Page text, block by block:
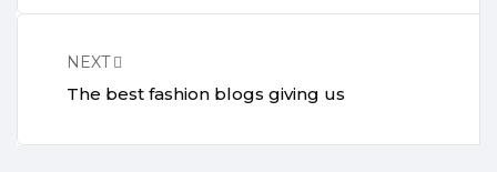
NEXT
The best fashion blogs giving us